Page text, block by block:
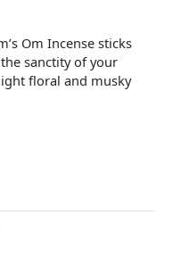
Om Incense sticks
sanctity of your
floral and musky